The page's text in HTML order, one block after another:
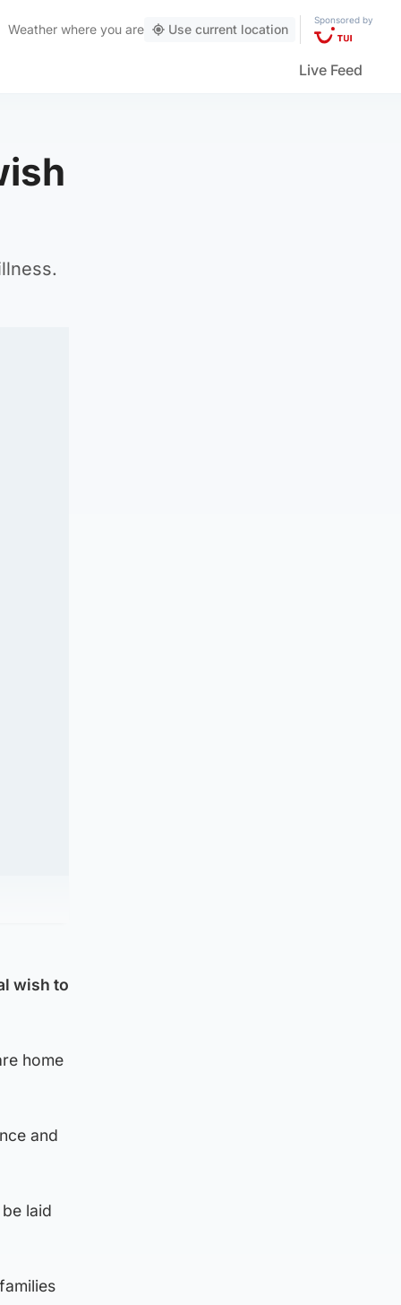
Weather where you are Use current location
Sponsored by
Live Feed
wish to
home
and
laid